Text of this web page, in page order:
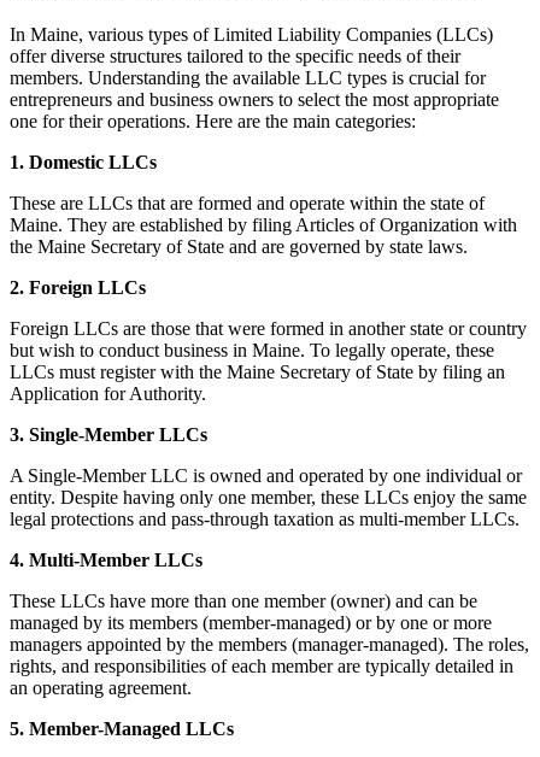
In Maine, various types of Limited Liability Companies (LLCs)
offer diverse structures tailored to the specific needs of their
members. Understanding the available LLC types is crucial for
entrepreneurs and business owners to select the most appropriate
one for their operations. Here are the main categories:
1. Domestic LLCs
These are LLCs that are formed and operate within the state of
Maine. They are established by filing Articles of Organization with
the Maine Secretary of State and are governed by state laws.
2. Foreign LLCs
Foreign LLCs are those that were formed in another state or country
but wish to conduct business in Maine. To legally operate, these
LLCs must register with the Maine Secretary of State by filing an
Application for Authority.
3. Single-Member LLCs
A Single-Member LLC is owned and operated by one individual or
entity. Despite having only one member, these LLCs enjoy the same
legal protections and pass-through taxation as multi-member LLCs.
4. Multi-Member LLCs
These LLCs have more than one member (owner) and can be
managed by its members (member-managed) or by one or more
managers appointed by the members (manager-managed). The roles,
rights, and responsibilities of each member are typically detailed in
an operating agreement.
5. Member-Managed LLCs